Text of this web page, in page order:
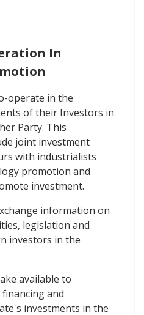
In
operate in the
of their Investors in
Party. This
joint investment
with industrialists
promotion and
investment.
information on
legislation and
investors in the
available to
and
investments in the